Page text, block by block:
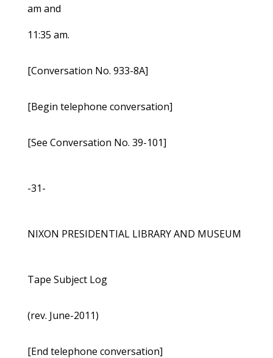
am and
11:35 am.
[Conversation No. 933-8A]
[Begin telephone conversation]
[See Conversation No. 39-101]
-31-
NIXON PRESIDENTIAL LIBRARY AND MUSEUM
Tape Subject Log
(rev. June-2011)
[End telephone conversation]